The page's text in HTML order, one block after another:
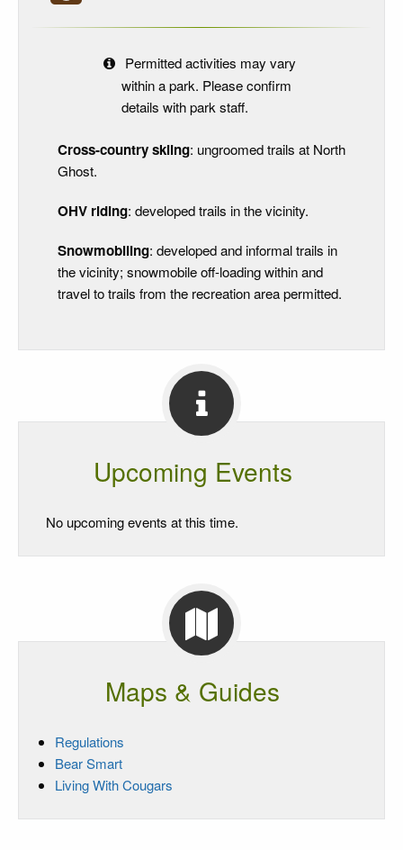
Permitted activities may vary
within a park. Please confirm
details with park staff.
Cross-country skiing: ungroomed trails at North
Ghost.
OHV riding: developed trails in the vicinity.
Snowmobiling: developed and informal trails in
the vicinity; snowmobile off-loading within and
travel to trails from the recreation area permitted.
Upcoming Events
No upcoming events at this time.
Maps & Guides
Regulations
Bear Smart
Living With Cougars